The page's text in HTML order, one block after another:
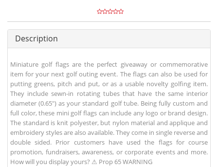
Description
Miniature golf flags are the perfect giveaway or commemorative
item for your next golf outing event. The flags can also be used for
putting greens, pitch and put, or as a usable novelty golfing item.
They include sewn-in rotating tubes that have the same interior
diameter (0.65") as your standard golf tube. Being fully custom and
full color, these mini golf flags can include any logo or brand design.
The standard is knit polyester, but nylon material and applique and
embroidery styles are also available. They come in single reverse and
double sided. Prior customers have used the flags for course
promotion, fundraisers, awareness, or corporate events and more.
How will you display yours? ⚠ Prop 65 WARNING